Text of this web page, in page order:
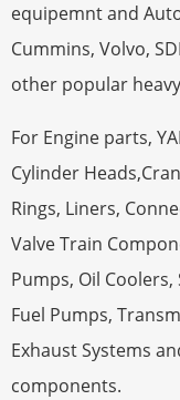
equipemnt and
Cummins, Volvo,
other popular
For Engine parts,
Cylinder
Rings, Liners,
Valve Train
Pumps, Oil
Fuel Pumps,
Exhaust Systems
components.